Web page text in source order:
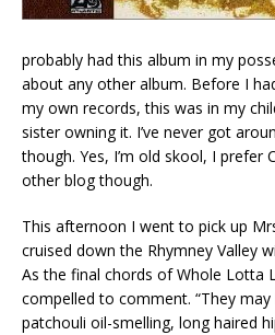
probably had this album in my
about any other album. Before I
my own records, this was in my
sister owning it. I’ve never got
though. Yes, I’m old skool, I prefer
other blog though.
This afternoon I went to pick up
cruised down the Rhymney Valley
As the final chords of Whole Lotta
compelled to comment. “They
patchouli oil-smelling, long haired